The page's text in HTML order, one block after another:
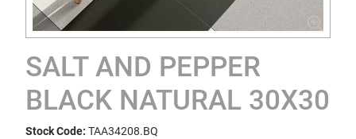
SALT AND PEPPER
BLACK NATURAL 30X30
Stock Code: TAA34208.BQ